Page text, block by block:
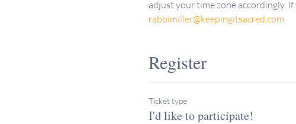
adjust your time zone accordingly.
rabbimiller@keepingitsacred.com
Register
Ticket type
I'd like to participate!